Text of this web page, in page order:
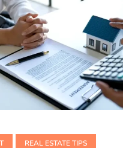
REAL ESTATE TIPS